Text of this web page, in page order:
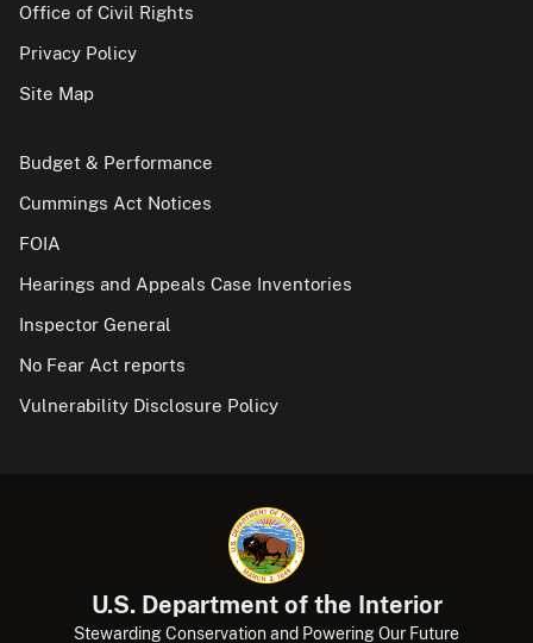
Office of Civil Rights
Privacy Policy
Site Map
Budget & Performance
Cummings Act Notices
FOIA
Hearings and Appeals Case Inventories
Inspector General
No Fear Act reports
Vulnerability Disclosure Policy
U.S. Department of the Interior
Stewarding Conservation and Powering Our Future